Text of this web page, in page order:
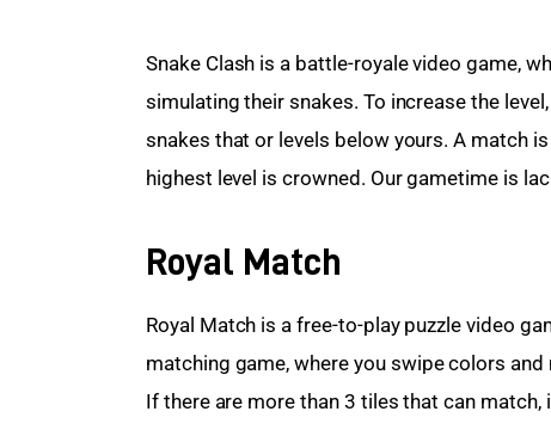
Snake Clash is a battle-royale video game,
simulating their snakes. To increase the
snakes that or levels below yours. A match
highest level is crowned. Our gametime is
Royal Match
Royal Match is a free-to-play puzzle video
matching game, where you swipe colors
If there are more than 3 tiles that can